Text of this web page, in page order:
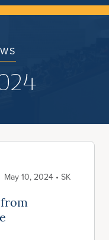
May 10, 2024 • SK
from